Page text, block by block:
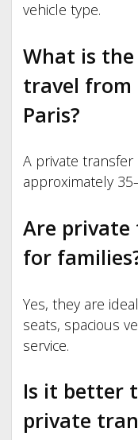
vehicle type.
What is
travel from
Paris?
A private
approximately
Are private
for
Yes, they are
seats, spacious
service.
Is it better
private